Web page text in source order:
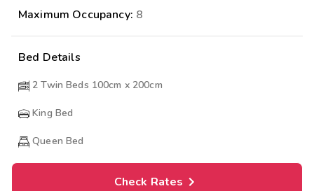
Maximum Occupancy: 8
Bed Details
2 Twin Beds 100cm x 200cm
King Bed
Queen Bed
Check Rates